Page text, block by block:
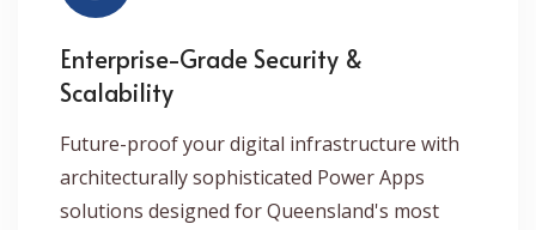
Enterprise-Grade Security &
Scalability
Future-proof your digital infrastructure with
architecturally sophisticated Power Apps
solutions designed for Queensland's most